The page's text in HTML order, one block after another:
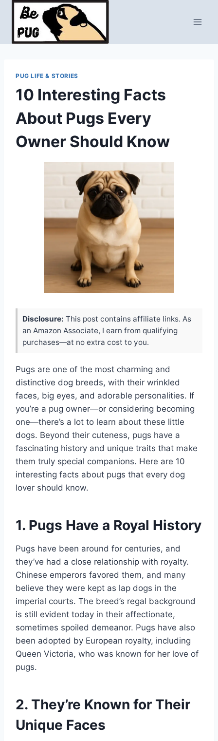
Skip
content
PUG LIFE & STORIES
10 Interesting Facts
About Pugs Every
Owner Should Know
Disclosure: This post contains affiliate links. As
an Amazon Associate, I earn from qualifying
purchases—at no extra cost to you.
Pugs are one of the most charming and
distinctive dog breeds, with their wrinkled
faces, big eyes, and adorable personalities. If
you’re a pug owner—or considering becoming
one—there’s a lot to learn about these little
dogs. Beyond their cuteness, pugs have a
fascinating history and unique traits that make
them truly special companions. Here are 10
interesting facts about pugs that every dog
lover should know.
1. Pugs Have a Royal History
Pugs have been around for centuries, and
they’ve had a close relationship with royalty.
Chinese emperors favored them, and many
believe they were kept as lap dogs in the
imperial courts. The breed’s regal background
is still evident today in their affectionate,
sometimes spoiled demeanor. Pugs have also
been adopted by European royalty, including
Queen Victoria, who was known for her love of
pugs.
2. They’re Known for Their
Unique Faces